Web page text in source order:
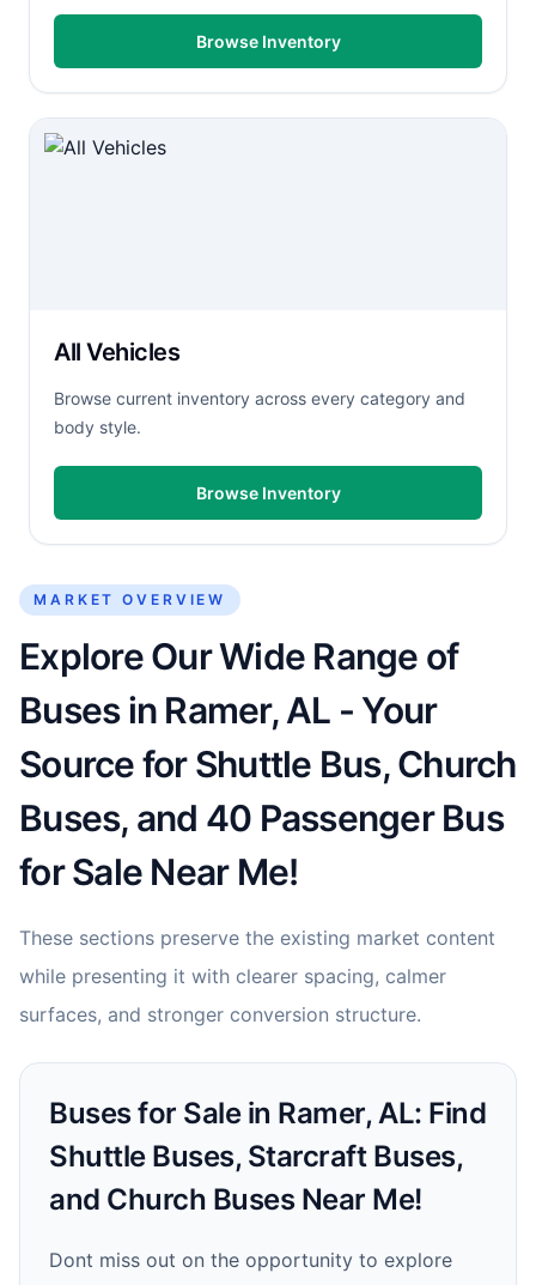
Browse Inventory
All Vehicles
Browse current inventory across every category and
body style.
Browse Inventory
MARKET OVERVIEW
Explore Our Wide Range of
Buses in Ramer, AL - Your
Source for Shuttle Bus, Church
Buses, and 40 Passenger Bus
for Sale Near Me!
These sections preserve the existing market content
while presenting it with clearer spacing, calmer
surfaces, and stronger conversion structure.
Buses for Sale in Ramer, AL: Find
Shuttle Buses, Starcraft Buses,
and Church Buses Near Me!
Dont miss out on the opportunity to explore